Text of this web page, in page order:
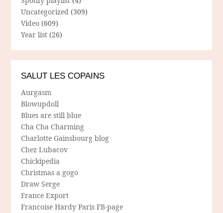
Uncategorized (309)
Video (609)
Year list (26)
SALUT LES COPAINS
Aurgasm
Blowupdoll
Blues are still blue
Cha Cha Charming
Charlotte Gainsbourg blog
Chez Lubacov
Chickipedia
Christmas a gogo
Draw Serge
France Export
Francoise Hardy Paris FB-page